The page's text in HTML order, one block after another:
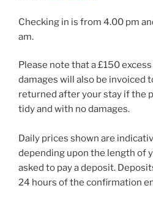
Checking in is from 4.00 pm
am.
Please note that a £150
damages will also be invoiced
returned after your stay if the
tidy and with no damages.
Daily prices shown are
depending upon the length of
asked to pay a deposit.
24 hours of the confirmation